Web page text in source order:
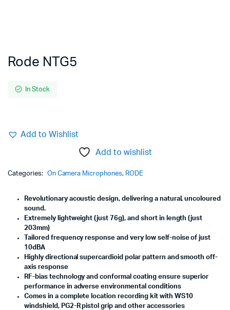
Rode NTG5
In Stock
Add to Wishlist
Add to wishlist
Categories: On Camera Microphones, RODE
Revolutionary acoustic design, delivering a natural, uncoloured
sound.
Extremely lightweight (just 76g), and short in length (just
203mm)
Tailored frequency response and very low self-noise of just
10dBA
Highly directional supercardioid polar pattern and smooth off-
axis response
RF-bias technology and conformal coating ensure superior
performance in adverse environmental conditions
Comes in a complete location recording kit with WS10
windshield, PG2-R pistol grip and other accessories